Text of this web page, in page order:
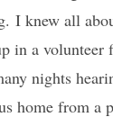
I knew all
in a volunteer
nights
home from a